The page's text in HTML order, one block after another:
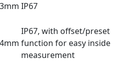
IP67
IP67, with offset/preset
function for easy inside
measurement